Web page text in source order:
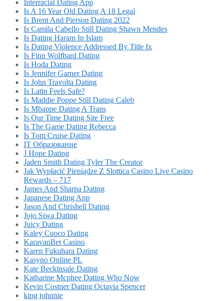
Interracial Dating App
Is A 16 Year Old Dating A 18 Legal
Is Brent And Pierson Dating 2022
Is Camila Cabello Still Dating Shawn Mendes
Is Dating Haram In Islam
Is Dating Violence Addressed By Title Ix
Is Finn Wolfhard Dating
Is Hoda Dating
Is Jennifer Garner Dating
Is John Travolta Dating
Is Latin Feels Safe?
Is Maddie Poppe Still Dating Caleb
Is Mbappe Dating A Trans
Is Our Time Dating Site Free
Is The Game Dating Rebecca
Is Tom Cruise Dating
IT Образование
J Hope Dating
Jaden Smith Dating Tyler The Creator
Jak Wypłacić Pieniądze Z Slottica Casino Live Casino
Rewards – 717
James And Sharna Dating
Japanese Dating App
Jason And Chrishell Dating
Jojo Siwa Dating
Juicy Dating
Kaley Cuoco Dating
KaravanBet Casino
Karen Fukuhara Dating
Kasyno Online PL
Kate Beckinsale Dating
Katharine Mcphee Dating Who Now
Kevin Costner Dating Octavia Spencer
king johnnie